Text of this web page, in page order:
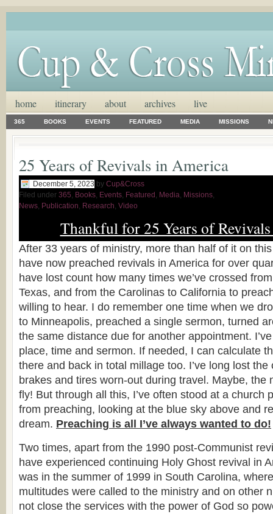
home itinerary about archives live
365 BOOKS EVENTS FEATURED MEDIA MISSIONS
25 Years of Revivals in America
December 5, 2023 by Cup&Cross
Filed under 365, Books, Events, Featured , Media, Missions,
News, Publication, Research, Video
Thankful for 25 Years of
After 33 years of ministry, more than half of it on
have now preached revivals in America for over
have lost count how many times we’ve crossed
Texas, and from the Carolinas to California to
willing to hear. I do remember one time when we
to Minneapolis, preached a single sermon, turned
the same distance due for another appointment.
place, time and sermon. If needed, I can calculate
there and back in total millage too. I’ve long lost the
brakes and tires worn-out during travel. Maybe, the
fly! But through all this, I’ve often stood at a church
from preaching, looking at the blue sky above and
dream. Preaching is all I’ve always wanted to do!
Two times, apart from the 1990 post-Communist
have experienced continuing Holy Ghost revival in
was in the summer of 1999 in South Carolina,
multitudes were called to the ministry and on other
not close the services with the power of God so